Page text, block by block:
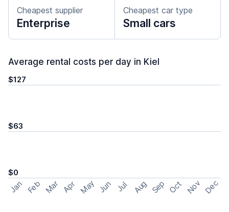
Cheapest supplier
Enterprise
Cheapest car type
Small cars
Average rental costs per day in Kiel
$127
$63
$0
Jan Feb Mar Apr May Jun Jul Aug Sep Oct Nov Dec